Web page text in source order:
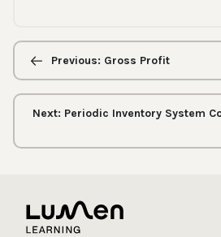
navigationPrevious: Gross Profit
Next: Periodic Inventory System